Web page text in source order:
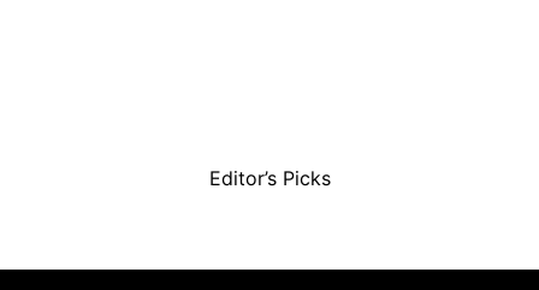
Editor’s Picks